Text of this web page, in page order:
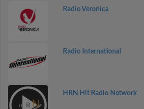
Radio Veronica
Radio International
HRN Hit Radio Network